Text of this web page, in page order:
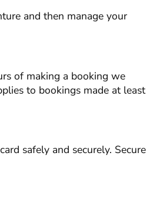
and then manage your
of making a booking we
to bookings made at least
safely and securely. Secure